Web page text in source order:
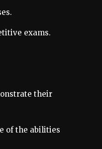
exams.
their
of the abilities